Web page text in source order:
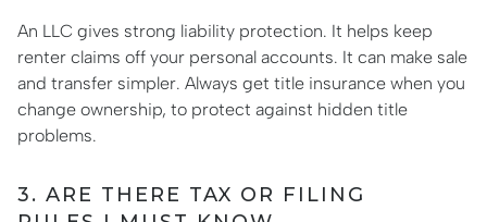
An LLC gives strong liability protection. It helps keep
renter claims off your personal accounts. It can make sale
and transfer simpler. Always get title insurance when you
change ownership, to protect against hidden title
problems.
3. ARE THERE TAX OR FILING